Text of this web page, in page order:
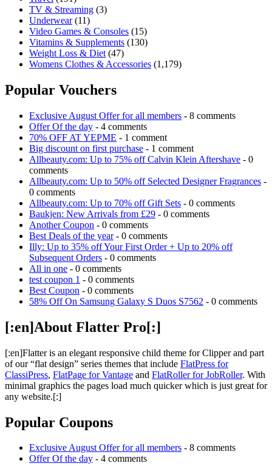
TV & Streaming (3)
Underwear(11)
Video Games & Consoles (15)
Vitamins & Supplements (130)
Weight Loss & Diet (47)
Womens Clothes & Accessories (1,179)
Popular Vouchers
Exclusive August Offer for all members - 8 comments
Offer Of the day - 4 comments
70% OFF AT YEPME - 1 comment
Big discount on first purchase - 1 comment
Allbeauty.com: Up to 75% off Calvin Klein Aftershave - 0
comments
Allbeauty.com: Up to 50% off Selected Designer Fragrances -
0 comments
Allbeauty.com: Up to 70% off Gift Sets - 0 comments
Baukjen: New Arrivals from £29 - 0 comments
Another Coupon - 0 comments
Best Deals of the year- 0 comments
Illy: Up to 35% off Your First Order + Up to 20% off
Subsequent Orders - 0 comments
All in one - 0 comments
test coupon 1 - 0 comments
Best Coupon - 0 comments
58% Off On Samsung Galaxy S Duos S7562 - 0 comments
[:en]About Flatter Pro[:]
[:en]Flatter is an elegant responsive child theme for Clipper and part
of our “flat design” series themes that include FlatPress for
ClassiPress, FlatPage for Vantage and FlatRoller for JobRoller. With
minimal graphics the pages load much quicker which is just great for
any website.[:]
Popular Coupons
Exclusive August Offer for all members - 8 comments
Offer Of the day - 4 comments